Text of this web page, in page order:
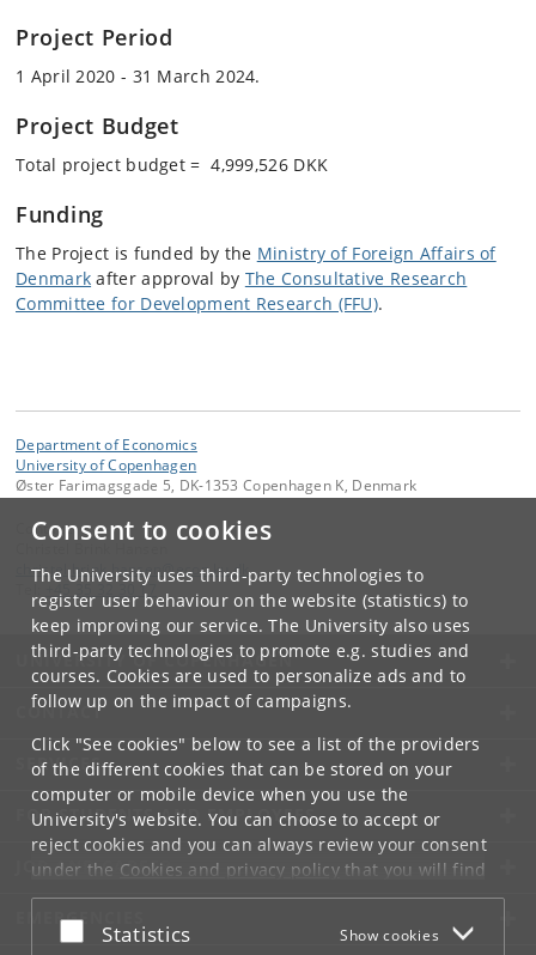
Consent to cookies
The University uses third-party technologies to
register user behaviour on the website (statistics) to
keep improving our service. The University also uses
third-party technologies to promote e.g. studies and
courses. Cookies are used to personalize ads and to
follow up on the impact of campaigns.
Click "See cookies" below to see a list of the providers
of the different cookies that can be stored on your
computer or mobile device when you use the
University's website. You can choose to accept or
reject cookies and you can always review your consent
under the Cookies and privacy policythat you will find
at the bottom of each page.
Google privacy policy
Accept or reject
Statistics Show cookies
Project Period
1 April 2020 - 31 March 2024.
Project Budget
Total project budget = 4,999,526 DKK
Funding
The Project is funded by the Ministry of Foreign Affairs of
Denmark after approval by The Consultative Research
Committee for Development Research (FFU).
Department of Economics
University of Copenhagen
Øster Farimagsgade 5, DK-1353 Copenhagen K, Denmark
Contact:
christel . brink.hansen@econ.ku.dk
+45 35 32 30 17
UNIVERSITY OF COPENHAGEN
CONTACT
SERVICES
FOR STUDENTS AND EMPLOYEES
JOB AND CAREER
EMERGENCIES